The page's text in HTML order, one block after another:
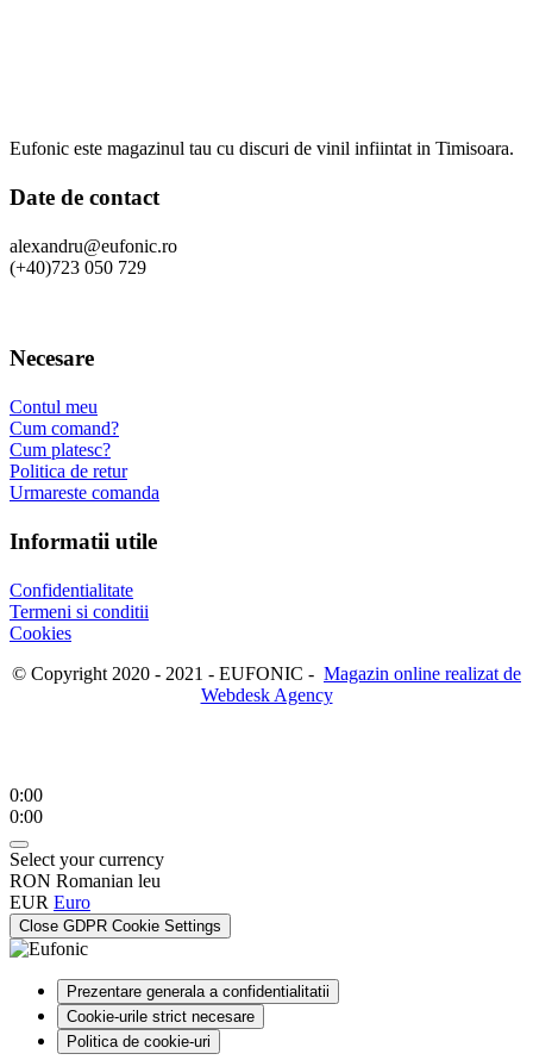
Eufonic este magazinul tau cu discuri de vinil infiintat in Timisoara.
Date de contact
alexandru@eufonic.ro
(+40)723 050 729
Necesare
Contul meu
Cum comand?
Cum platesc?
Politica de retur
Urmareste comanda
Informatii utile
Confidentialitate
Termeni si conditii
Cookies
© Copyright 2020 - 2021 - EUFONIC - Magazin online realizat de
Webdesk Agency
0:00
0:00
Select your currency
RON Romanian leu
EUR Euro
Close GDPR Cookie Settings
Prezentare generala a confidentialitatii
Cookie-urile strict necesare
Politica de cookie-uri